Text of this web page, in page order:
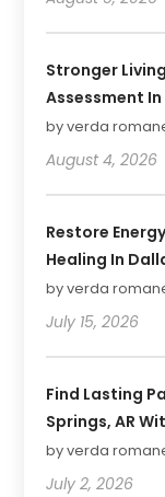
Stronger
Assessment
by verda
August 4, 2026
Restore
Healing In
by verda
July 15, 2026
Find Lasting
Springs, AR
by verda
July 2, 2026